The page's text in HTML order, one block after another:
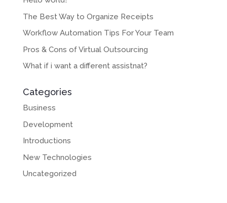
The Best Way to Organize Receipts
Workflow Automation Tips For Your Team
Pros & Cons of Virtual Outsourcing
What if i want a different assistnat?
Categories
Business
Development
Introductions
New Technologies
Uncategorized